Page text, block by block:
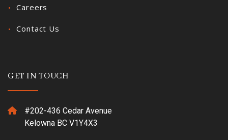
Careers
Contact Us
GET IN TOUCH
#202-436 Cedar Avenue
Kelowna BC V1Y4X3